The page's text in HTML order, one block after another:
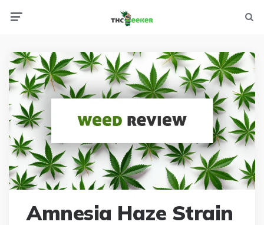
Amnesia Haze Strain